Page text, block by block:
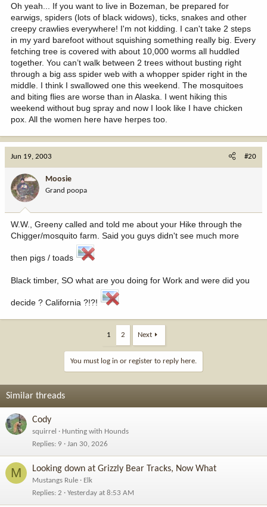
Oh yeah... If you want to live in Bozeman, be prepared for
earwigs, spiders (lots of black widows), ticks, snakes and other
creepy crawlies everywhere! I'm not kidding. I can't take 2 steps
in my yard barefoot without squishing something really big. Every
fetching tree is covered with about 10,000 worms all huddled
together. You can’t walk between 2 trees without busting right
through a big ass spider web with a whopper spider right in the
middle. I think I swallowed one this weekend. The mosquitoes
and biting flies are worse than in Alaska. I went hiking this
weekend without bug spray and now I look like I have chicken
pox. All the women here have herpes too.
Jun 19, 2003 #20
Moosie
Grand poopa
W.W., Greeny called and told me about your Hike through the
Chigger/mosquito farm. Said you guys didn't see much more
then pigs / toads
Black timber, SO what are you doing for Work and were did you
decide ? California ?!?!
1 2 Next
You must log in or register to reply here.
Similar threads
Cody
squirrel
Hunting with Hounds
Replies 9 Jan 30, 2026
M Looking down at Grizzly Bear Tracks, Now What
Mustangs Rule
Elk
Replies 2 Yesterday at 8:53 AM